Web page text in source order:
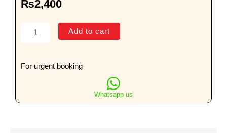
₨2,400
Anti
Add to cart
For urgent booking
Whatsapp us